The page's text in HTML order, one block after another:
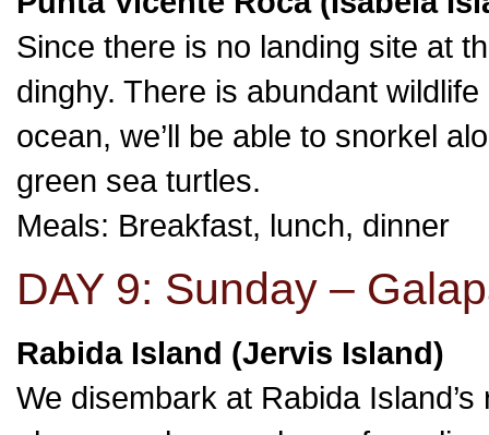
Since there is no landing site at
dinghy. There is abundant
ocean, we’ll be able to snorkel
green sea turtles.
Meals: Breakfast, lunch, dinner
DAY 9: Sunday –
Rabida Island (Jervis Island)
We disembark at Rabida